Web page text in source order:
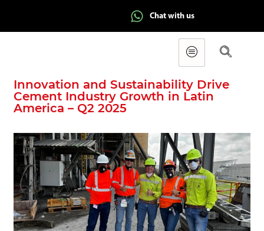
Chat with us
Innovation and Sustainability Drive
Cement Industry Growth in Latin
America – Q2 2025